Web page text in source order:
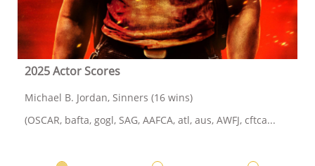
2025 Actor Scores
Michael B. Jordan, Sinners (16 wins)
(OSCAR, bafta, gogl, SAG, AAFCA, atl, aus, AWFJ, cftca...